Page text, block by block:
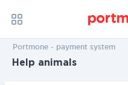
Portmone - payment system
Help animals